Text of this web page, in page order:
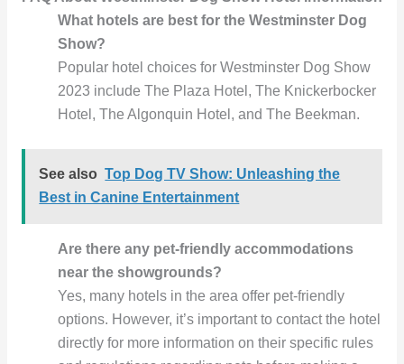
What hotels are best for the Westminster Dog
Show?
Popular hotel choices for Westminster Dog Show
2023 include The Plaza Hotel, The Knickerbocker
Hotel, The Algonquin Hotel, and The Beekman.
See also Top Dog TV Show: Unleashing the
Best in Canine Entertainment
Are there any pet-friendly accommodations
near the showgrounds?
Yes, many hotels in the area offer pet-friendly
options. However, it’s important to contact the hotel
directly for more information on their specific rules